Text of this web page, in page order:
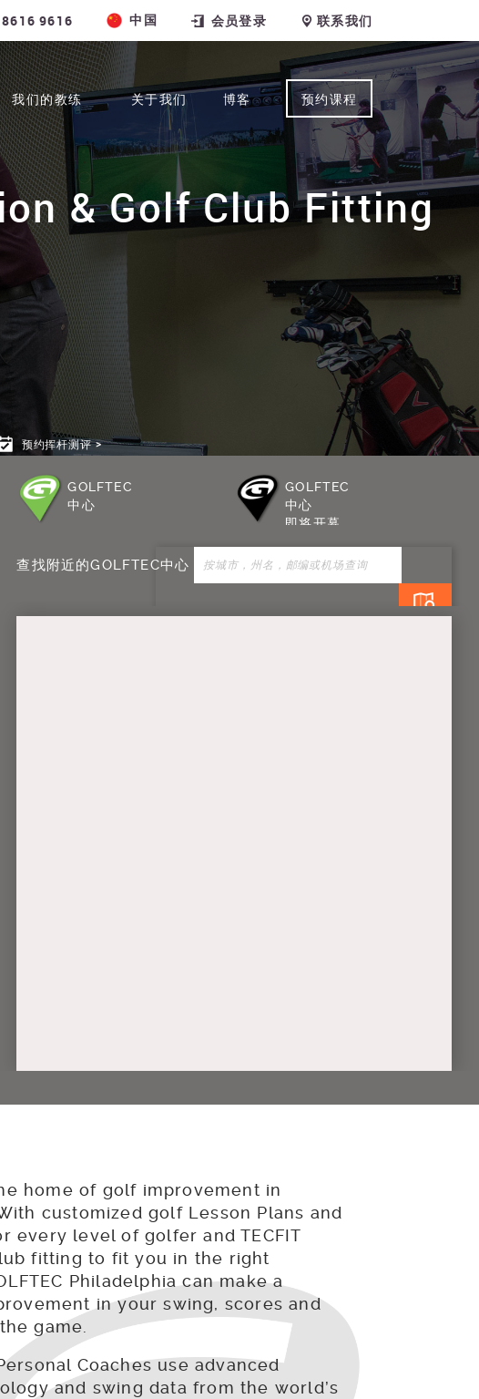
9616 中国 会员登录 联系我们
我们的教练 关于我们 博客 预约课程
& Golf Club Fitting
预约挥杆测评
GOLFTEC
中心
GOLFTEC
中心
即将开幕
查找附近的GOLFTEC中心
home of golf improvement in
customized golf Lesson Plans and
every level of golfer and TECFIT
fitting to fit you in the right
Philadelphia can make a
in your swing, scores and
game.
Coaches use advanced
and swing data from the world’s